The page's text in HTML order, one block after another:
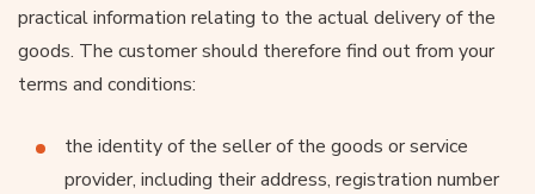
practical information relating to the actual delivery of the
goods. The customer should therefore find out from your
terms and conditions:
the identity of the seller of the goods or service
provider, including their address, registration number